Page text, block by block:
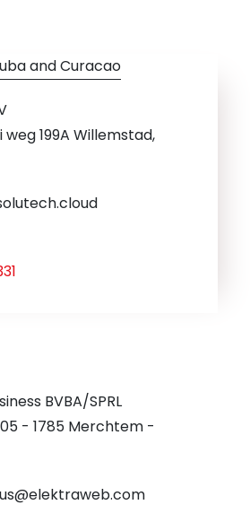
and Curacao
199A Willemstad,
BVBA/SPRL
- 1785 Merchtem -